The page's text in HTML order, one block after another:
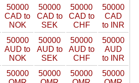
50000
CAD to
NOK
50000
CAD to
SEK
50000
CAD to
CHF
50000
CAD
to INR
50000
AUD to
NOK
50000
AUD to
SEK
50000
AUD to
CHF
50000
AUD
to INR
50000
50000
50000
50000